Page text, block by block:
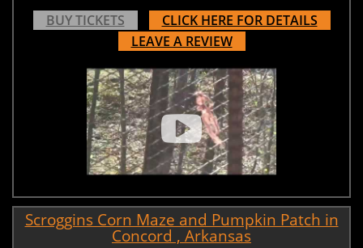
BUY TICKETS
CLICK HERE FOR DETAILS
LEAVE A REVIEW
Scroggins Corn Maze and Pumpkin Patch in
Concord , Arkansas